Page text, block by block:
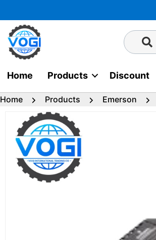
to
content
Home Products Discount
Home Products Emerson